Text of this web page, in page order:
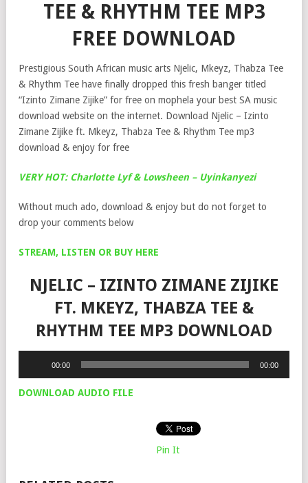
TEE & RHYTHM TEE MP3
FREE DOWNLOAD
Prestigious South African music arts Njelic, Mkeyz, Thabza Tee
& Rhythm Tee have finally dropped this fresh banger titled
“Izinto Zimane Zijike” for free on mophela your best SA music
download website on the internet. Download Njelic – Izinto
Zimane Zijike ft. Mkeyz, Thabza Tee & Rhythm Tee mp3
download & enjoy for free
VERY HOT: Charlotte Lyf & Lowsheen – Uyinkanyezi
Without much ado, download & enjoy but do not forget to
drop your comments below
STREAM, LISTEN OR BUY HERE
NJELIC – IZINTO ZIMANE ZIJIKE
FT. MKEYZ, THABZA TEE &
RHYTHM TEE MP3 DOWNLOAD
00:00 00:00
DOWNLOAD AUDIO FILE
Pin It